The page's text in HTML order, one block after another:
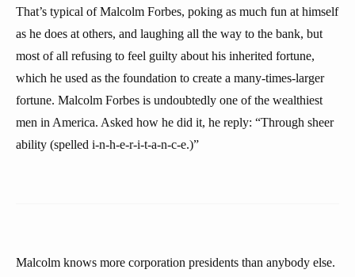
That’s typical of Malcolm Forbes, poking as much fun at himself
as he does at others, and laughing all the way to the bank, but
most of all refusing to feel guilty about his inherited fortune,
which he used as the foundation to create a many-times-larger
fortune. Malcolm Forbes is undoubtedly one of the wealthiest
men in America. Asked how he did it, he reply: “Through sheer
ability (spelled i-n-h-e-r-i-t-a-n-c-e.)”
Malcolm knows more corporation presidents than anybody else.